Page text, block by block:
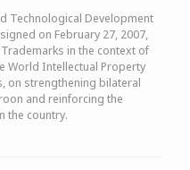
Technological Development
on February 27, 2007,
in the context of
World Intellectual Property
on strengthening bilateral
and reinforcing the
the country.